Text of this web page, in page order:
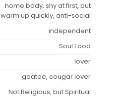
home body, shy at first, but
warm up quickly, anti-social
independent
Soul Food
lover
goatee, cougar lover
Not Religious, but Spiritual